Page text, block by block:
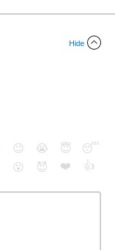
Hide
😉 😭 😇
😴
😮
😈 ❤️ 👍